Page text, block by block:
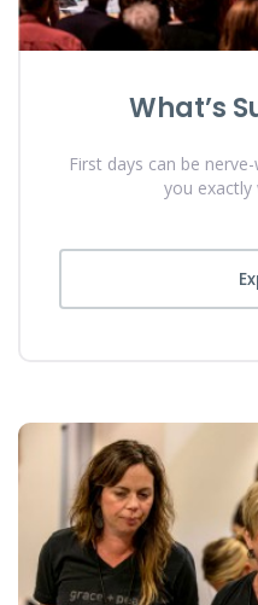
What’s
First days can be
you exactly